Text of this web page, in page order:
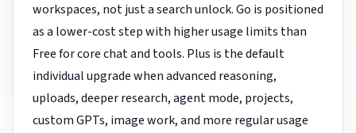
workspaces, not just a search unlock. Go is positioned
as a lower-cost step with higher usage limits than
Free for core chat and tools. Plus is the default
individual upgrade when advanced reasoning,
uploads, deeper research, agent mode, projects,
custom GPTs, image work, and more regular usage